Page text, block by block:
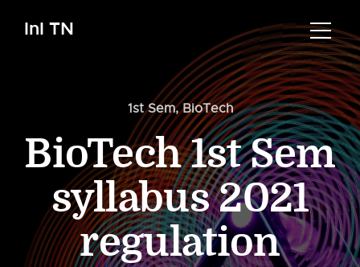
InI TN
1st Sem,BioTech
BioTech 1st Sem
syllabus 2021
regulation